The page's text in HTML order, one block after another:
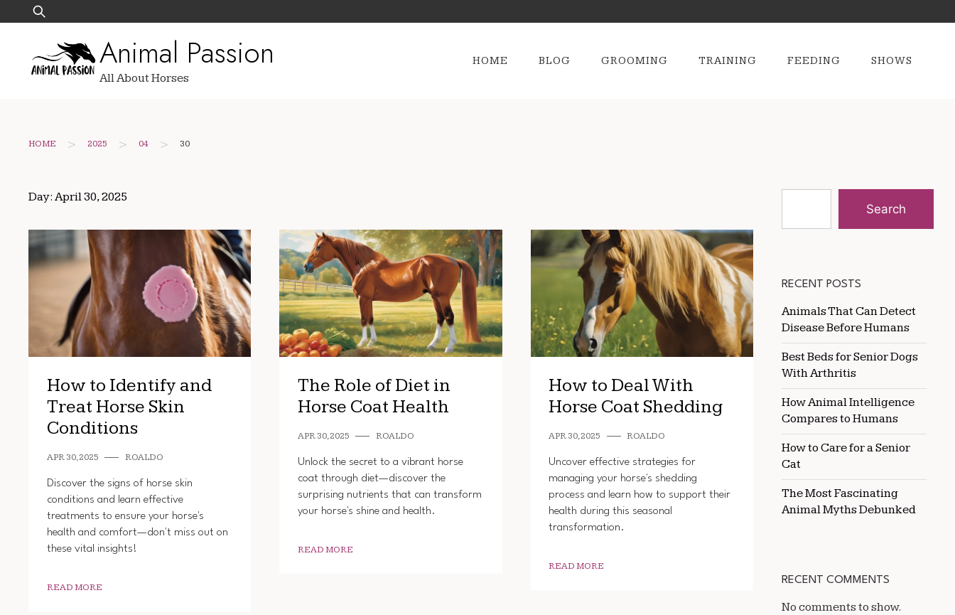
to
Search
for:
Animal Passion
All About Horses
HOME BLOG GROOMING TRAINING FEEDING SHOWS
HOME > 2025 > 04 > 30
Day: April 30, 2025
How to Identify and
Treat Horse Skin
Conditions
APR 30, 2025 ROALDO
Discover the signs of horse skin
conditions and learn effective
treatments to ensure your horse's
health and comfort—don't miss out on
these vital insights!
READ MORE
The Role of Diet in
Horse Coat Health
APR 30, 2025 ROALDO
Unlock the secret to a vibrant horse
coat through diet—discover the
surprising nutrients that can transform
your horse's shine and health.
READ MORE
How to Deal With
Horse Coat Shedding
APR 30, 2025 ROALDO
Uncover effective strategies for
managing your horse's shedding
process and learn how to support their
health during this seasonal
transformation.
READ MORE
Search
RECENT POSTS
Animals That Can Detect
Disease Before Humans
Best Beds for Senior Dogs
With Arthritis
How Animal Intelligence
Compares to Humans
How to Care for a Senior
Cat
The Most Fascinating
Animal Myths Debunked
RECENT COMMENTS
No comments to show.